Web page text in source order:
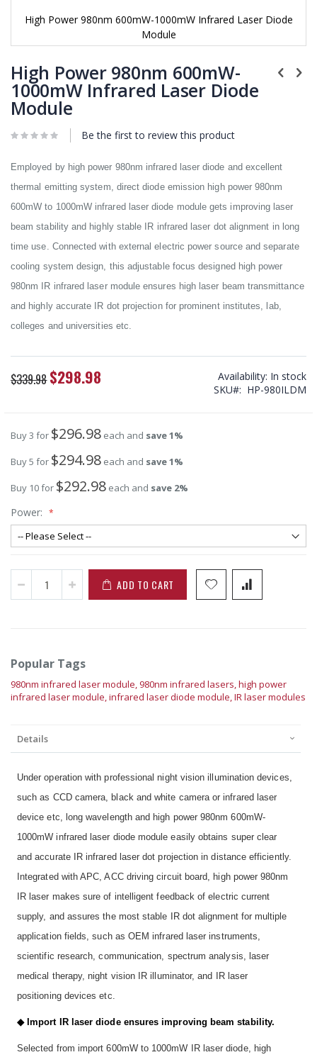
High Power 980nm 600mW-1000mW Infrared Laser Diode
Module
to
the
beginning
of
the
images
gallery
High Power 980nm 600mW-
1000mW Infrared Laser Diode
Module
Be the first to review this product
Employed by high power 980nm infrared laser diode and excellent
thermal emitting system, direct diode emission high power 980nm
600mW to 1000mW infrared laser diode module gets improving laser
beam stability and highly stable IR infrared laser dot alignment in long
time use. Connected with external electric power source and separate
cooling system design, this adjustable focus designed high power
980nm IR infrared laser module ensures high laser beam transmittance
and highly accurate IR dot projection for prominent institutes, lab,
colleges and universities etc.
$339.98 Special
Price
$298.98 Availability: In stock
SKU
HP-980ILDM
Buy 3 for $296.98 each and save1%
Buy 5 for $294.98 each and save1%
Buy 10 for $292.98 each and save 2%
Power:
ADD TO CART
Popular Tags
980nm infrared laser module,980nm infrared lasers,high power
infrared laser module,infrared laser diode module,IR laser modules
Details
Under operation with professional night vision illumination devices,
such as CCD camera, black and white camera or infrared laser
device etc, long wavelength and high power 980nm 600mW-
1000mW infrared laser diode module easily obtains super clear
and accurate IR infrared laser dot projection in distance efficiently.
Integrated with APC, ACC driving circuit board, high power 980nm
IR laser makes sure of intelligent feedback of electric current
supply, and assures the most stable IR dot alignment for multiple
application fields, such as OEM infrared laser instruments,
scientific research, communication, spectrum analysis, laser
medical therapy, night vision IR illuminator, and IR laser
positioning devices etc.
◆ Import IR laser diode ensures improving beam stability.
Selected from import 600mW to 1000mW IR laser diode, high